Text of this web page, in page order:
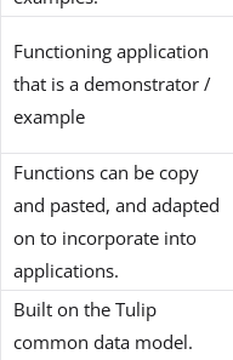
Functioning application
that is a demonstrator /
example
Functions can be copy
and pasted, and adapted
on to incorporate into
applications.
Built on the Tulip
common data model.